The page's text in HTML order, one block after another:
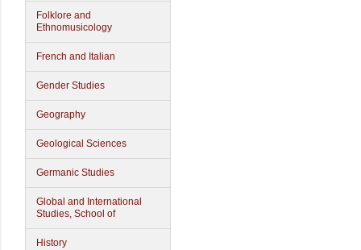
Folklore and
Ethnomusicology
French and Italian
Gender Studies
Geography
Geological Sciences
Germanic Studies
Global and International
Studies, School of
History